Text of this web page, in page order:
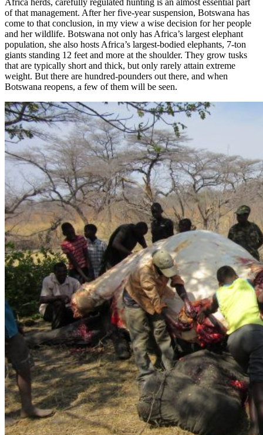
Africa herds, carefully regulated hunting is an almost essential part
of that management. After her five-year suspension, Botswana has
come to that conclusion, in my view a wise decision for her people
and her wildlife. Botswana not only has Africa’s largest elephant
population, she also hosts Africa’s largest-bodied elephants, 7-ton
giants standing 12 feet and more at the shoulder. They grow tusks
that are typically short and thick, but only rarely attain extreme
weight. But there are hundred-pounders out there, and when
Botswana reopens, a few of them will be seen.